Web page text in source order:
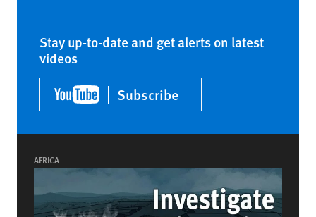
Stay up-to-date and get alerts on latest
videos
Subscribe
AFRICA